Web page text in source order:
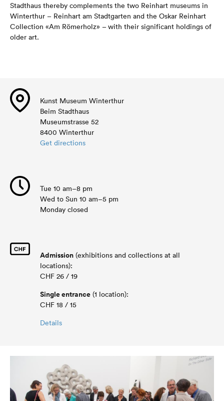
Stadthaus thereby complements the two Reinhart museums in
Winterthur – Reinhart am Stadtgarten and the Oskar Reinhart
Collection «Am Römerholz» – with their significant holdings of
older art.
Kunst Museum Winterthur
Beim Stadthaus
Museumstrasse 52
8400 Winterthur
Get directions
Tue 10 am–8 pm
Wed to Sun 10 am–5 pm
Monday closed
Admission (exhibitions and collections at all
locations):
CHF 26 / 19
Single entrance (1 location):
CHF 18 / 15
Details